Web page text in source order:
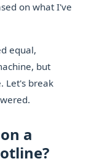
on what I've
equal,
but
Let's break
a